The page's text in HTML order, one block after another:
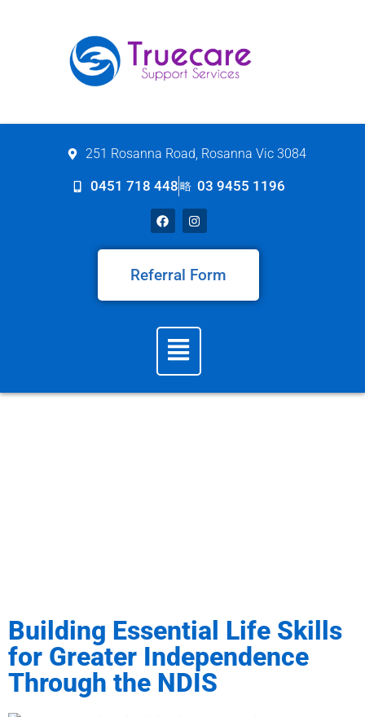
251 Rosanna Road, Rosanna Vic 3084
0451 718 448 03 9455 1196
Referral Form
Building Essential Life Skills
for Greater Independence
Through the NDIS